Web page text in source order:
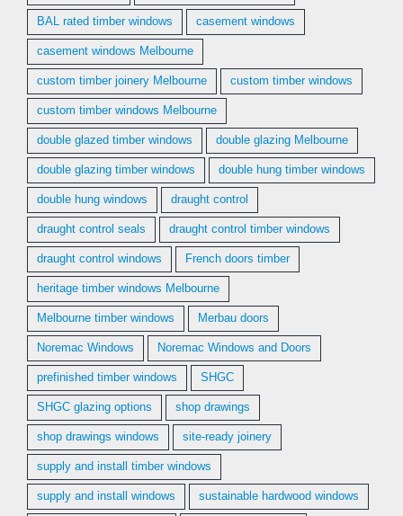
BAL rated timber windows casement windows
casement windows Melbourne
custom timber joinery Melbourne custom timber windows
custom timber windows Melbourne
double glazed timber windows double glazing Melbourne
double glazing timber windows double hung timber windows
double hung windows draught control
draught control seals draught control timber windows
draught control windows French doors timber
heritage timber windows Melbourne
Melbourne timber windows Merbau doors
Noremac Windows Noremac Windows and Doors
prefinished timber windows SHGC
SHGC glazing options shop drawings
shop drawings windows site-ready joinery
supply and install timber windows
supply and install windows sustainable hardwood windows